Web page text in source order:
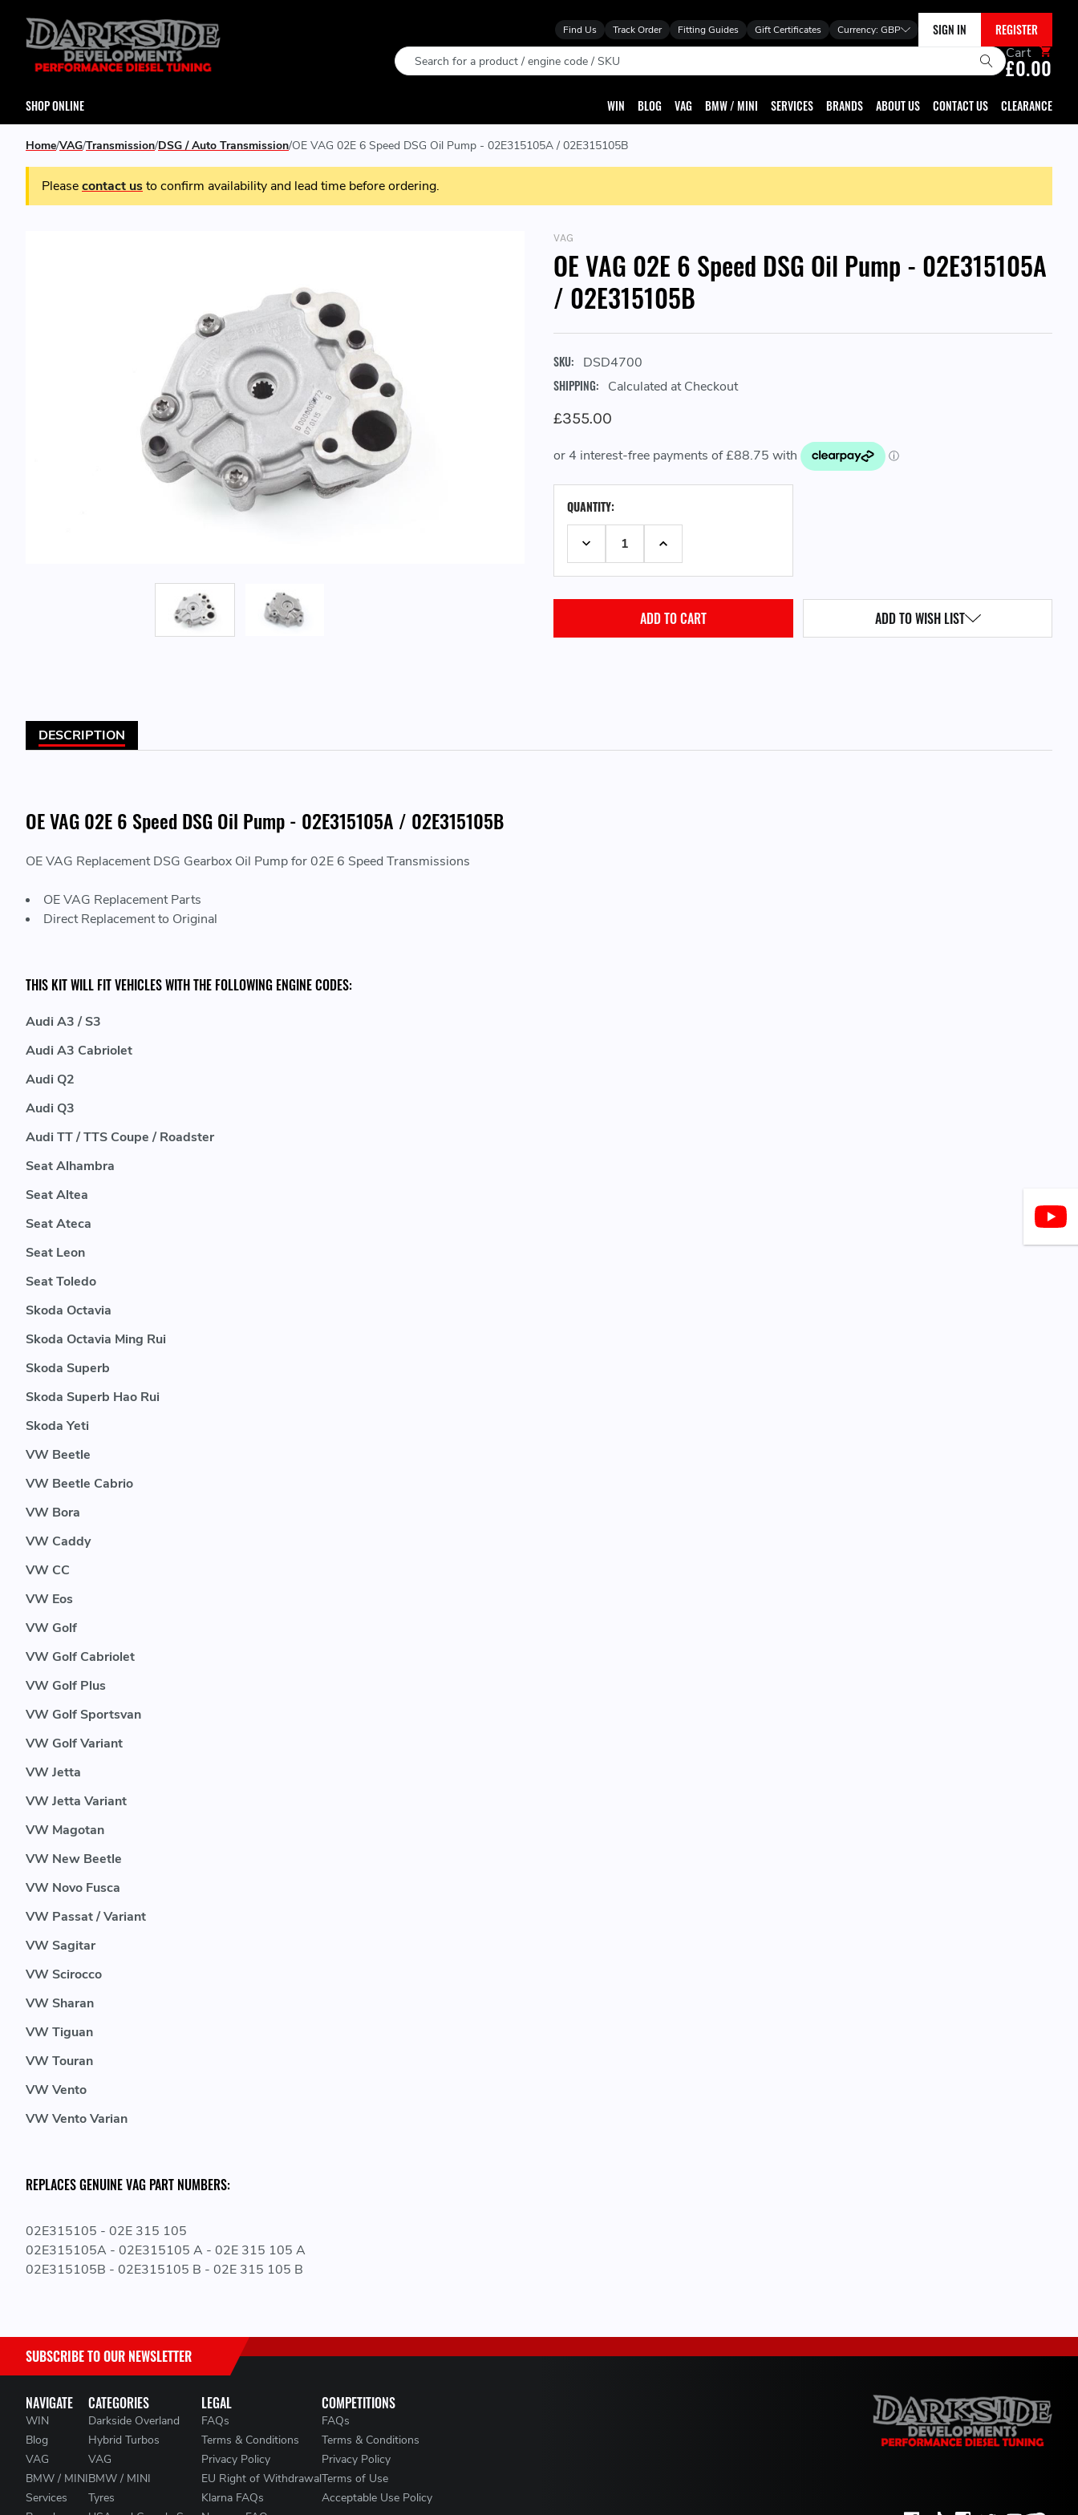
Find Us Track Order Fitting Guides Gift Certificates Currency: GBP SIGN IN REGISTER
Search Cart
£0.00
SHOP ONLINE WIN BLOG VAG BMW / MINI SERVICES BRANDS ABOUT US CONTACT US CLEARANCE
Home VAG Transmission DSG / Auto Transmission OE VAG 02E 6 Speed DSG Oil Pump - 02E315105A / 02E315105B
Pleasecontact usto confirm availability and lead time before ordering.
VAG
OE VAG 02E 6 Speed DSG Oil Pump - 02E315105A
/ 02E315105B
SKU: DSD4700
SHIPPING: Calculated at Checkout
£355.00
STOCK:QUANTITY:
DECREASE QUANTITY:INCREASE QUANTITY:
ADD TO WISH LIST
DESCRIPTION
OE VAG 02E 6 Speed DSG Oil Pump - 02E315105A / 02E315105B
OE VAG Replacement DSG Gearbox Oil Pump for 02E 6 Speed Transmissions
OE VAG Replacement Parts
Direct Replacement to Original
THIS KIT WILL FIT VEHICLES WITH THE FOLLOWING ENGINE CODES:
Audi A3 / S3
Audi A3 Cabriolet
Audi Q2
Audi Q3
Audi TT / TTS Coupe / Roadster
Seat Alhambra
Seat Altea
Seat Ateca
Seat Leon
Seat Toledo
Skoda Octavia
Skoda Octavia Ming Rui
Skoda Superb
Skoda Superb Hao Rui
Skoda Yeti
VW Beetle
VW Beetle Cabrio
VW Bora
VW Caddy
VW CC
VW Eos
VW Golf
VW Golf Cabriolet
VW Golf Plus
VW Golf Sportsvan
VW Golf Variant
VW Jetta
VW Jetta Variant
VW Magotan
VW New Beetle
VW Novo Fusca
VW Passat / Variant
VW Sagitar
VW Scirocco
VW Sharan
VW Tiguan
VW Touran
VW Vento
VW Vento Varian
REPLACES GENUINE VAG PART NUMBERS:
02E315105 - 02E 315 105
02E315105A - 02E315105 A - 02E 315 105 A
02E315105B - 02E315105 B - 02E 315 105 B
NAVIGATE
WIN
Blog
VAG
BMW / MINI
Services
CATEGORIES
Darkside Overland
Hybrid Turbos
VAG
BMW / MINI
Tyres
LEGAL
FAQs
Terms & Conditions
Privacy Policy
EU Right of Withdrawal
Klarna FAQs
COMPETITIONS
FAQs
Terms & Conditions
Privacy Policy
Terms of Use
Acceptable Use Policy
SUBSCRIBE TO OUR NEWSLETTER